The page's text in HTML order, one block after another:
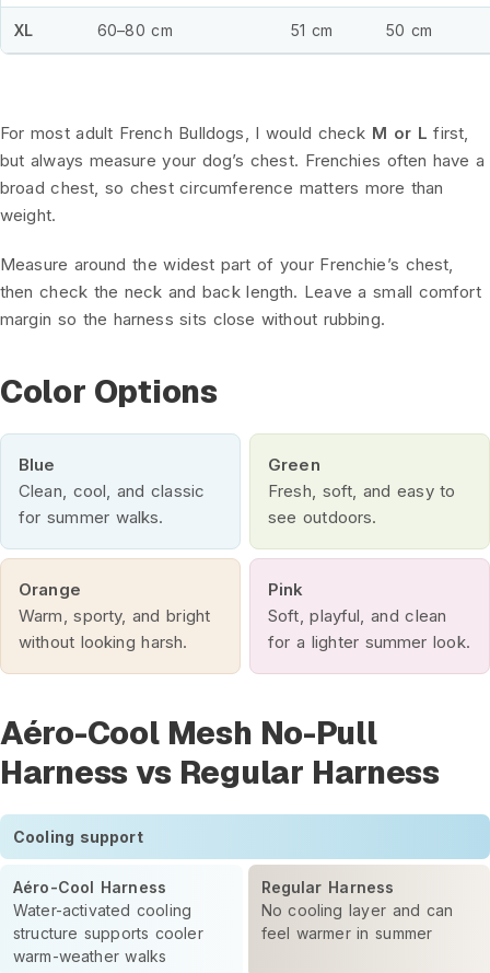
XL 60–80 cm 51 cm 50 cm
For most adult French Bulldogs, I would check M or L first,
but always measure your dog’s chest. Frenchies often have a
broad chest, so chest circumference matters more than
weight.
Measure around the widest part of your Frenchie’s chest,
then check the neck and back length. Leave a small comfort
margin so the harness sits close without rubbing.
Color Options
Blue
Clean, cool, and classic
for summer walks.
Green
Fresh, soft, and easy to
see outdoors.
Orange
Warm, sporty, and bright
without looking harsh.
Pink
Soft, playful, and clean
for a lighter summer look.
Aéro-Cool Mesh No-Pull
Harness vs Regular Harness
Cooling support
Aéro-Cool Harness
Water-activated cooling
structure supports cooler
warm-weather walks
Regular Harness
No cooling layer and can
feel warmer in summer